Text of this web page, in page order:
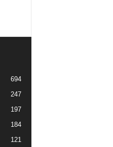
694
247
197
184
121